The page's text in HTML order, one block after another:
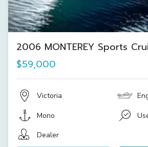
2006 MONTEREY Sports
$59,000
Victoria
Mono
Dealer